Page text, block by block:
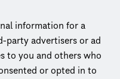
information for a
party advertisers or ad
to you and others who
or opted in to